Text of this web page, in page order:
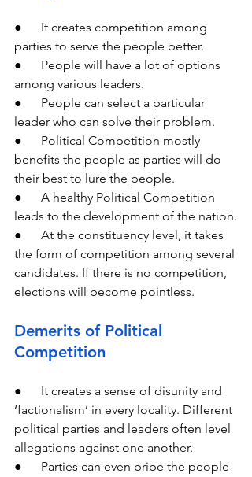
●      It creates competition among
parties to serve the people better.
●      People will have a lot of options
among various leaders.
●      People can select a particular
leader who can solve their problem.
●      Political Competition mostly
benefits the people as parties will do
their best to lure the people.
●      A healthy Political Competition
leads to the development of the nation.
●      At the constituency level, it takes
the form of competition among several
candidates. If there is no competition,
elections will become pointless.
Demerits of Political
Competition
●      It creates a sense of disunity and
‘factionalism’ in every locality. Different
political parties and leaders often level
allegations against one another.
●      Parties can even bribe the people